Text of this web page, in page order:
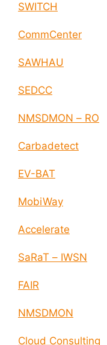
SWITCH
CommCenter
SAWHAU
SEDCC
NMSDMON – RO
Carbadetect
EV-BAT
MobiWay
Accelerate
SaRaT – IWSN
FAIR
NMSDMON
Cloud Consulting